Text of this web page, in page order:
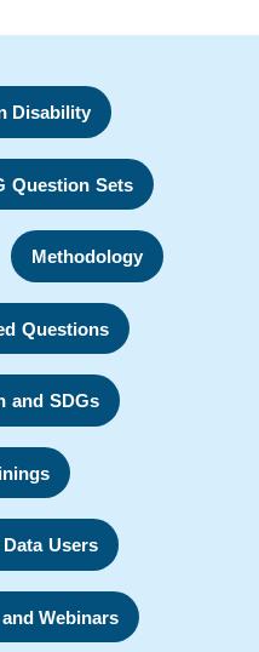
Disability
Question Sets
Methodology
Questions
and SDGs
Users
Webinars